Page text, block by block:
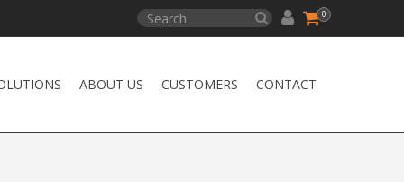
0
ABOUT US CUSTOMERS CONTACT